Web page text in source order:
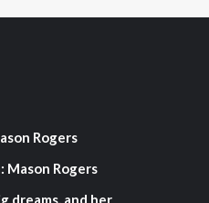
Rogers
Mason Rogers
dreams, and her